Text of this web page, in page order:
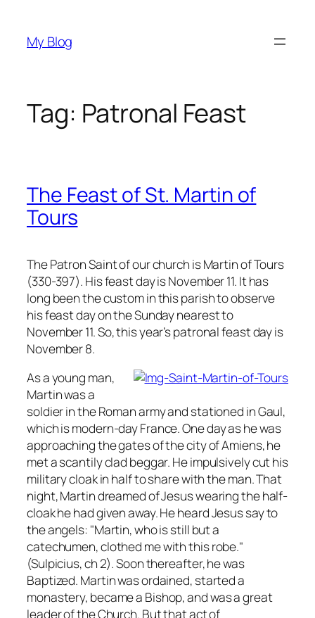
content
My Blog
Tag: Patronal Feast
The Feast of St. Martin of
Tours
The Patron Saint of our church is Martin of Tours
(330-397). His feast day is November 11. It has
long been the custom in this parish to observe
his feast day on the Sunday nearest to
November 11. So, this year’s patronal feast day is
November 8.
As a young man,
Martin was a
soldier in the Roman army and stationed in Gaul,
which is modern-day France. One day as he was
approaching the gates of the city of Amiens, he
met a scantily clad beggar. He impulsively cut his
military cloak in half to share with the man. That
night, Martin dreamed of Jesus wearing the half-
cloak he had given away. He heard Jesus say to
the angels: "Martin, who is still but a
catechumen, clothed me with this robe."
(Sulpicius, ch 2). Soon thereafter, he was
Baptized. Martin was ordained, started a
monastery, became a Bishop, and was a great
leader of the Church. But that act of